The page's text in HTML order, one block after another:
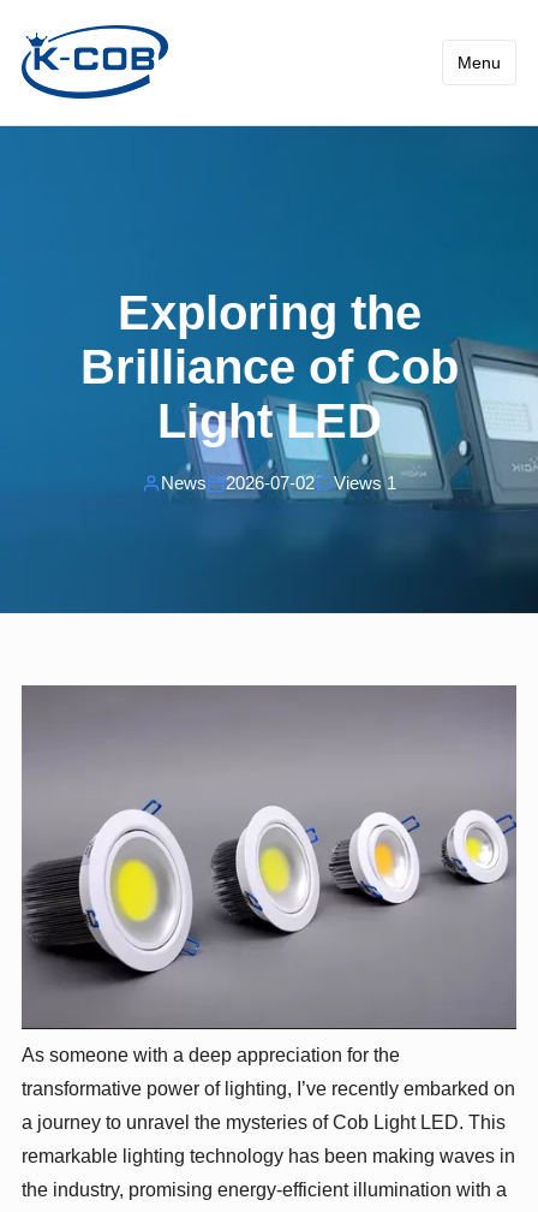
News - Exploring the Menu
Exploring the
Brilliance of Cob
Light LED
News 2026-07-02 Views 1
As someone with a deep appreciation for the
transformative power of lighting, I’ve recently embarked on
a journey to unravel the mysteries of Cob Light LED. This
remarkable lighting technology has been making waves in
the industry, promising energy-efficient illumination with a